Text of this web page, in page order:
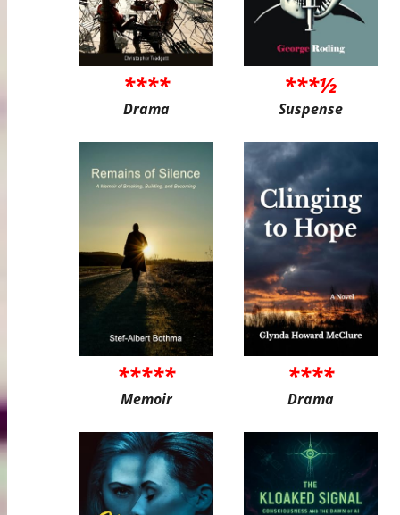
****
Drama
***½
Suspense
*****
Memoir
****
Drama